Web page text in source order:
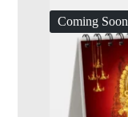
Coming Soon